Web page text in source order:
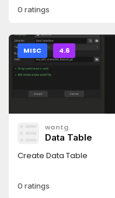
0 ratings
MISC 4.6
wantg
Data Table
Create Data Table
0 ratings